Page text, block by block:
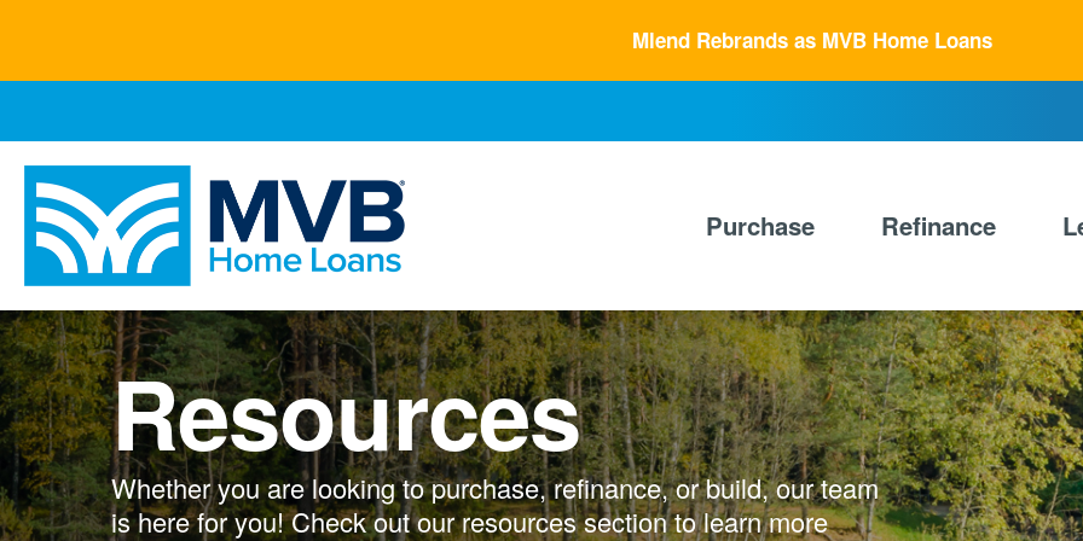
main
Mlend Rebrands as MVB Home Loans
Purchase Refinance
Resources
Whether you are looking to purchase, refinance, or build, our team
is here for you! Check out our resources section to learn more